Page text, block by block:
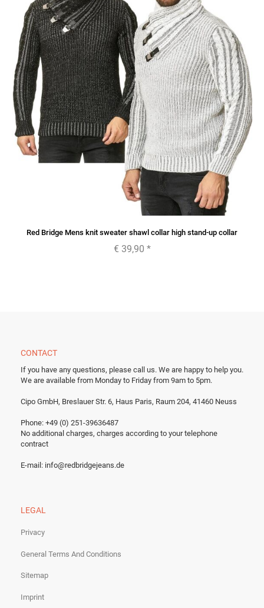
Red Bridge Mens knit sweater shawl collar high stand-up collar
€ 39,90 *
CONTACT
If you have any questions, please call us. We are happy to help you.
We are available from Monday to Friday from 9am to 5pm.
Cipo GmbH, Breslauer Str. 6, Haus Paris, Raum 204, 41460 Neuss
Phone: +49 (0) 251-39636487
No additional charges, charges according to your telephone
contract
E-mail: info@redbridgejeans.de
LEGAL
Privacy
General Terms And Conditions
Sitemap
Imprint